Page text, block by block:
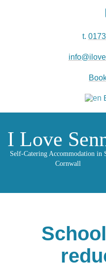
t.
I Love
Self-Catering Accommodation in
Cornwall